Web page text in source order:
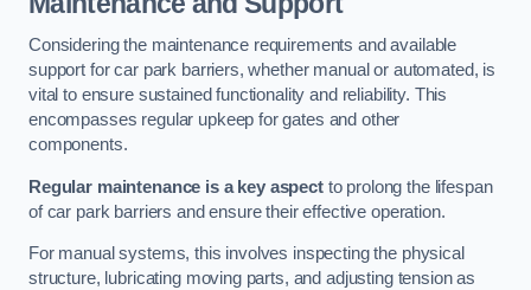
Considering the maintenance requirements and available
support for car park barriers, whether manual or automated, is
vital to ensure sustained functionality and reliability. This
encompasses regular upkeep for gates and other
components.
Regular maintenance is a key aspectto prolong the lifespan
of car park barriers and ensure their effective operation.
For manual systems, this involves inspecting the physical
structure, lubricating moving parts, and adjusting tension as